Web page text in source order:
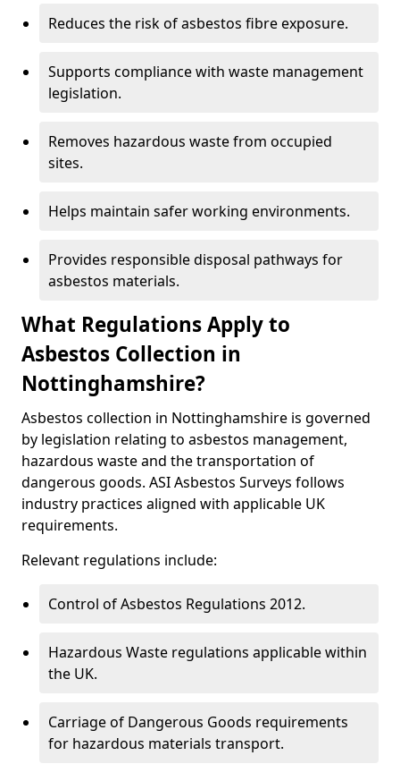
Reduces the risk of asbestos fibre exposure.
Supports compliance with waste management
legislation.
Removes hazardous waste from occupied
sites.
Helps maintain safer working environments.
Provides responsible disposal pathways for
asbestos materials.
What Regulations Apply to
Asbestos Collection in
Nottinghamshire?
Asbestos collection in Nottinghamshire is governed
by legislation relating to asbestos management,
hazardous waste and the transportation of
dangerous goods. ASI Asbestos Surveys follows
industry practices aligned with applicable UK
requirements.
Relevant regulations include:
Control of Asbestos Regulations 2012.
Hazardous Waste regulations applicable within
the UK.
Carriage of Dangerous Goods requirements
for hazardous materials transport.